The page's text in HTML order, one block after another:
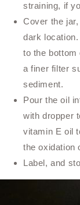
straining, if
Cover the
dark
to the bottom
a finer filter
sediment.
Pour the oil
with dropper
vitamin E oil
the oxidation
Label, and